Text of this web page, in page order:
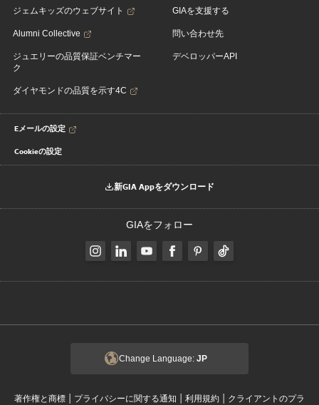
ジェムキッズのウェブサイト
Alumni Collective
ジュエリーの品質保証ベンチマー
ク
ダイヤモンドの品質を示す4C
GIAを支援する
問い合わせ先
デベロッパーAPI
Eメールの設定
Cookieの設定
新GIA Appをダウンロード
GIAをフォロー
Change Language: JP
著作権と商標 | プライバシーに関する通知 | 利用規約 | クライアントのプラ